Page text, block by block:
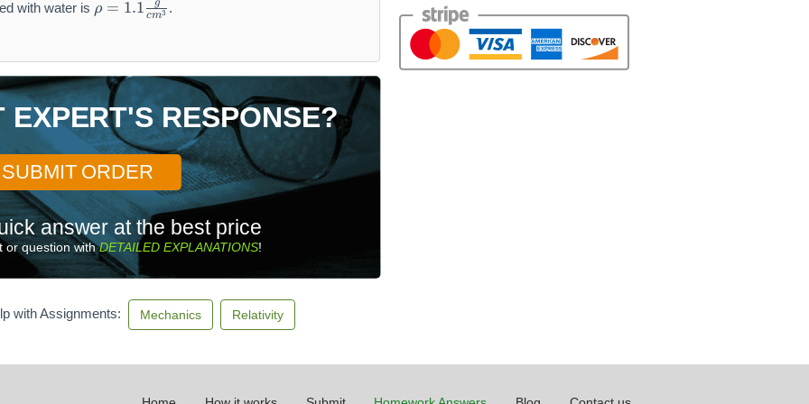
with water is
r
=
1.
1
\f
r
a
c
g
}
{
c
^
ρ = 1.1 cm3
g .
EXPERT'S RESPONSE?
SUBMIT ORDER
answer at the best price
or question withDETAILED EXPLANATIONS!
with Assignments: Mechanics Relativity